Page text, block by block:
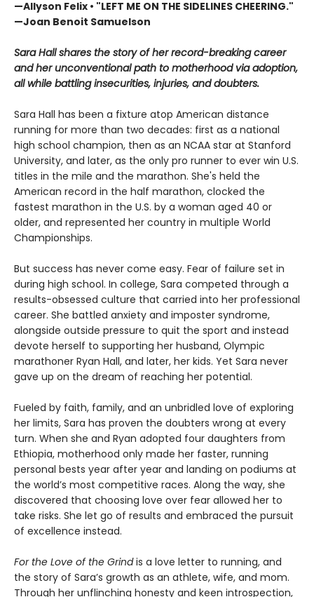
—Allyson Felix • "LEFT ME ON THE SIDELINES CHEERING."
—Joan Benoit Samuelson
Sara Hall shares the story of her record-breaking career
and her unconventional path to motherhood via adoption,
all while battling insecurities, injuries, and doubters.
Sara Hall has been a fixture atop American distance
running for more than two decades: first as a national
high school champion, then as an NCAA star at Stanford
University, and later, as the only pro runner to ever win U.S.
titles in the mile and the marathon. She's held the
American record in the half marathon, clocked the
fastest marathon in the U.S. by a woman aged 40 or
older, and represented her country in ​multiple World
Championships.
But success has never come easy. Fear of failure set in
during high school. In college, Sara competed through a
results-obsessed culture that carried into her professional
career. She battled anxiety and imposter syndrome,
alongside outside pressure to quit the sport and instead
devote herself to supporting her husband, Olympic
marathoner Ryan Hall, and later, her kids. Yet Sara never
gave up on the dream of reaching her potential.
Fueled by faith, family, and an unbridled love of exploring
her limits, Sara has proven the doubters wrong at every
turn. When she and Ryan adopted four daughters from
Ethiopia, motherhood only made her faster, running
personal bests year after year and landing on podiums at
the world’s most competitive races. Along the way, she
discovered that choosing love over fear allowed her to
take risks. She let go of results and embraced the pursuit
of excellence instead.
For the Love of the Grindis a love letter to running, and
the story of Sara’s growth as an athlete, wife, and mom.
Through her unflinching honesty and keen introspection,